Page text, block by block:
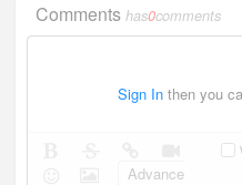
Commentshas0comments
Sign In then you
Advance